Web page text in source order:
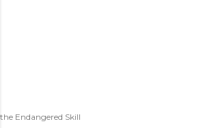
the Endangered Skill